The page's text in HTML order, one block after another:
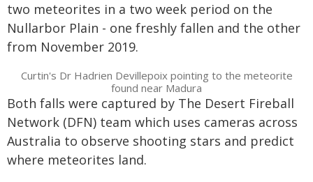
two meteorites in a two week period on the
Nullarbor Plain - one freshly fallen and the other
from November 2019.
Curtin's Dr Hadrien Devillepoix pointing to the meteorite
found near Madura
Both falls were captured by The Desert Fireball
Network (DFN) team which uses cameras across
Australia to observe shooting stars and predict
where meteorites land.